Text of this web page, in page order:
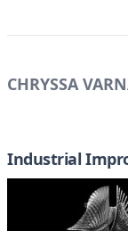
CHRYSSA
Industrial